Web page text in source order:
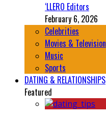
‘LLERO Editors
February 6, 2026
Celebrities
Movies & Television
Music
Sports
DATING & RELATIONSHIPS
Featured